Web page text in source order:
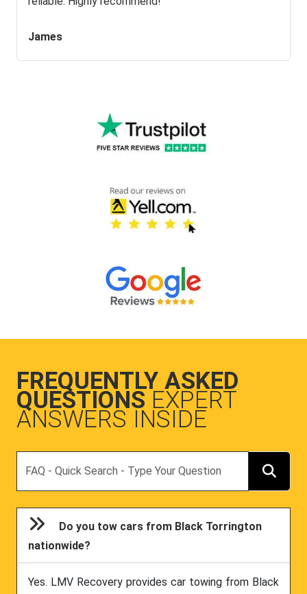
James
FREQUENTLY ASKED
QUESTIONS EXPERT
ANSWERS INSIDE
Do you tow cars from Black Torrington
nationwide?
Yes. LMV Recovery provides car towing from Black